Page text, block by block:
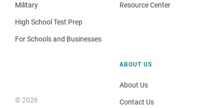
Military
High School Test Prep
For Schools and Businesses
Resource Center
© 2026
ABOUT US
About Us
Contact Us